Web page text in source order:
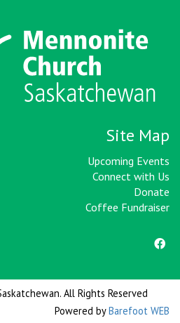
Site Map
Upcoming Events
Connect with Us
Donate
Coffee Fundraiser
All Rights Reserved
Powered byBarefoot WEB